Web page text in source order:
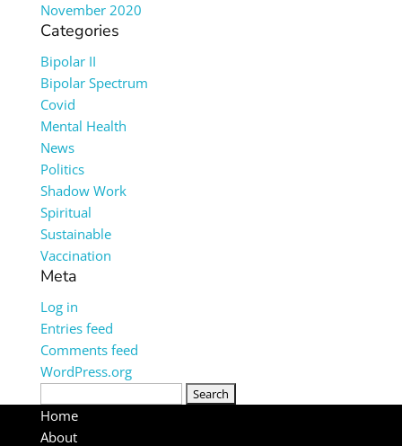
November 2020
Categories
Bipolar II
Bipolar Spectrum
Covid
Mental Health
News
Politics
Shadow Work
Spiritual
Sustainable
Vaccination
Meta
Log in
Entries feed
Comments feed
WordPress.org
Search
for:
Home
About